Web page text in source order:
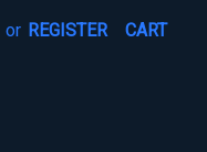
or REGISTER CART